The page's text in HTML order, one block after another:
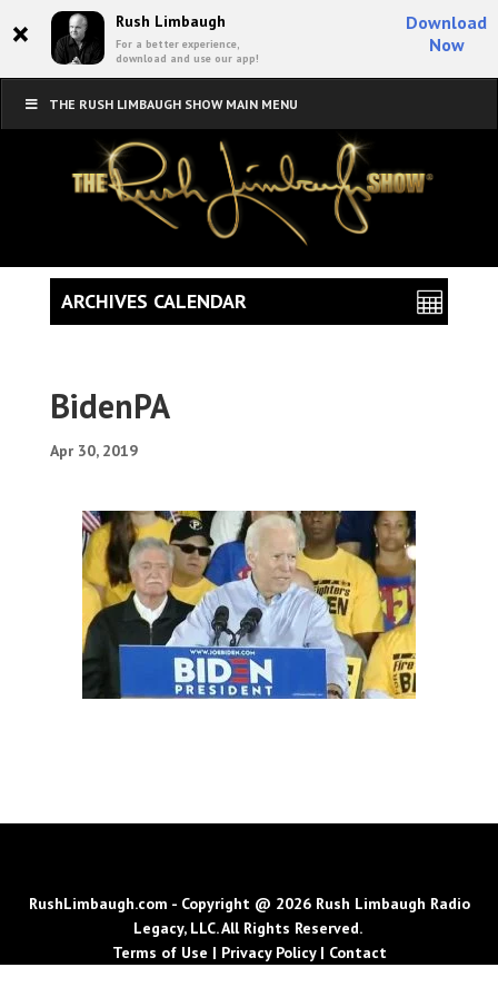
× Rush Limbaugh
For a better experience,
download and use our app!
Download
Now
THE RUSH LIMBAUGH SHOW MAIN MENU
BidenPA
Apr 30, 2019
ARCHIVES CALENDAR
RushLimbaugh.com - Copyright @ 2026 Rush Limbaugh Radio
Legacy, LLC. All Rights Reserved.
Terms of Use | Privacy Policy| Contact